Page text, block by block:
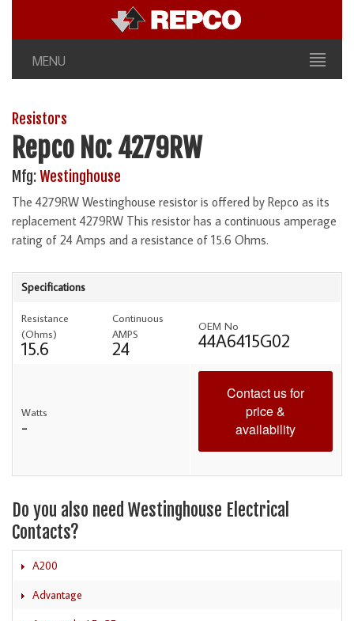
MENU
Resistors
Repco No: 4279RW
Mfg:Westinghouse
The 4279RW Westinghouse resistor is offered by Repco as its
replacement 4279RW This resistor has a continuous amperage
rating of 24 Amps and a resistance of 15.6 Ohms.
Specifications
Resistance
(Ohms)
15.6
Continuous
AMPS
24
OEM No
44A6415G02
Watts
-
Contact us for
price &
availability
Do you also need Westinghouse Electrical
Contacts?
A200
Advantage